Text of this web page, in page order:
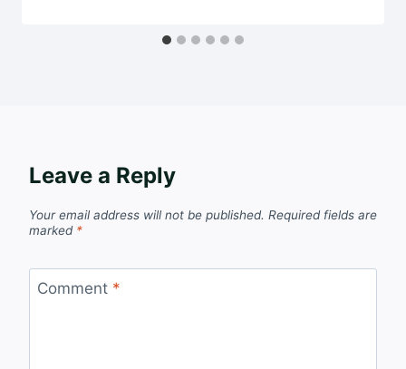
Leave a Reply
Your email address will not be published. Required fields are
marked *
Comment *